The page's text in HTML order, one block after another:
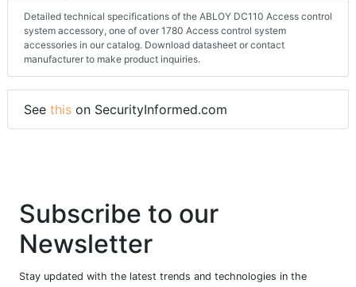
Detailed technical specifications of the ABLOY DC110 Access control
system accessory, one of over 1780 Access control system
accessories in our catalog. Download datasheet or contact
manufacturer to make product inquiries.
See this on SecurityInformed.com
Subscribe to our
Newsletter
Stay updated with the latest trends and technologies in the